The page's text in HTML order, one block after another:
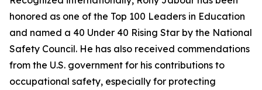
honored as one of the Top 100 Leaders in Education
and named a 40 Under 40 Rising Star by the National
Safety Council. He has also received commendations
from the U.S. government for his contributions to
occupational safety, especially for protecting